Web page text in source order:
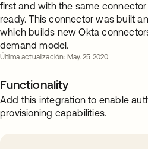
first and with the same
ready. This connector was built
which builds new Okta
demand model.
Última actualización: May. 25 2020
Functionality
Add this integration to enable
provisioning capabilities.